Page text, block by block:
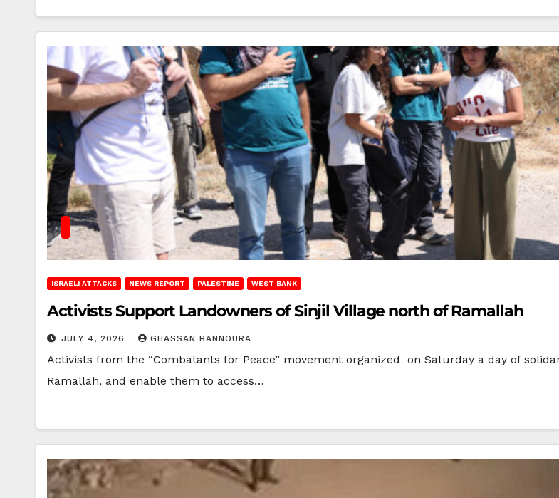
ISRAELI ATTACKS NEWS REPORT PALESTINE WEST BANK
Activists Support Landowners of Sinjil Village north of Ramallah
JULY 4, 2026 GHASSAN BANNOURA
Activists from the “Combatants for Peace” movement organized on Saturday a day of
Ramallah, and enable them to access…